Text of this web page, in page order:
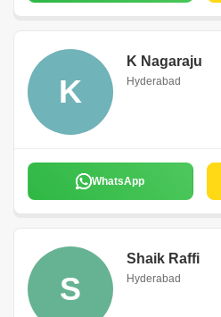
K
K Nagaraju
Hyderabad
WhatsApp
S
Shaik Raffi
Hyderabad